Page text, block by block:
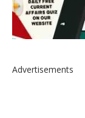
Advertisements